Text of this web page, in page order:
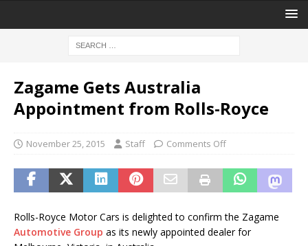
Zagame Gets Australia
Appointment from Rolls-Royce
November 25, 2015 Staff Comments Off
Rolls-Royce Motor Cars is delighted to confirm the Zagame
Automotive Group as its newly appointed dealer for